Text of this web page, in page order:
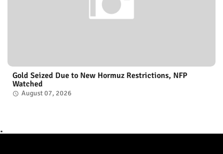
Gold Seized Due to New Hormuz Restrictions, NFP
Watched
August 07, 2026
.